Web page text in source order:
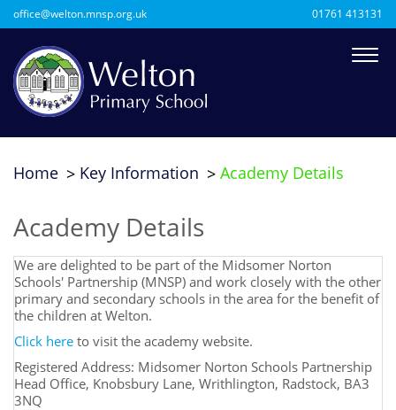
office@welton.mnsp.org.uk 01761 413131
Home Key Information Academy Details
Academy Details
We are delighted to be part of the Midsomer Norton
Schools' Partnership (MNSP) and work closely with the other
primary and secondary schools in the area for the benefit of
the children at Welton.
Click here to visit the academy website.
Registered Address: Midsomer Norton Schools Partnership
Head Office, Knobsbury Lane, Writhlington, Radstock, BA3
3NQ